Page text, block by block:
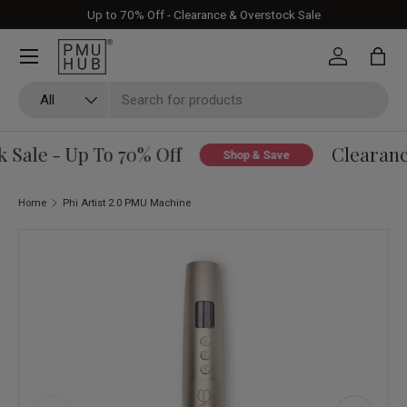
Skip to content
Up to 70% Off - Clearance & Overstock Sale
All
Log in Bag
- Up To 70% Off Shop & Save
Home Phi Artist 2.0 PMU Machine
Skip to product information